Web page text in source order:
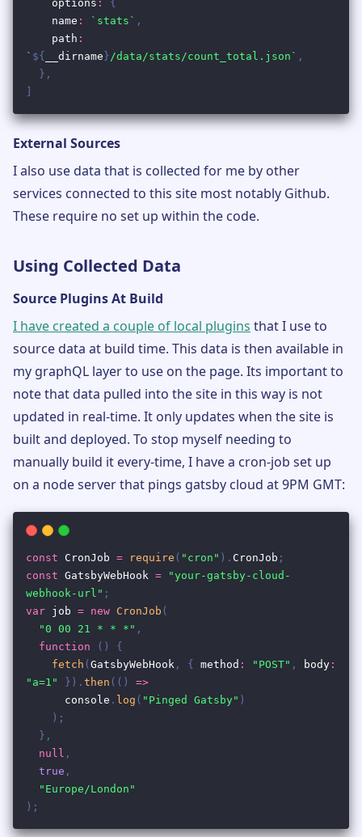
External Sources
I also use data that is collected for me by other
services connected to this site most notably Github.
These require no set up within the code.
Using Collected Data
Source Plugins At Build
I have created a couple of local plugins that I use to
source data at build time. This data is then available in
my graphQL layer to use on the page. Its important to
note that data pulled into the site in this way is not
updated in real-time. It only updates when the site is
built and deployed. To stop myself needing to
manually build it every-time, I have a cron-job set up
on a node server that pings gatsby cloud at 9PM GMT: